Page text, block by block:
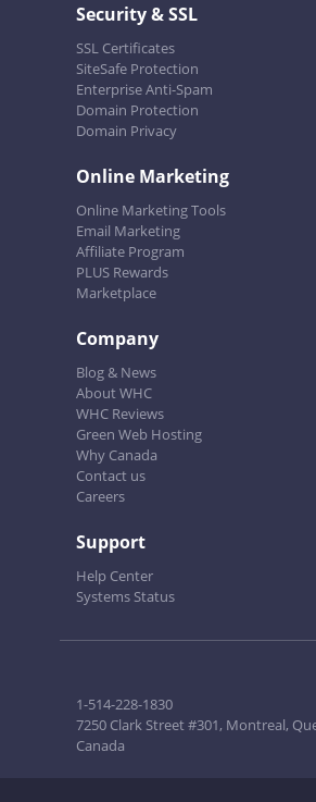
Security & SSL
SSL Certificates
SiteSafe Protection
Enterprise Anti-Spam
Domain Protection
Domain Privacy
Online Marketing
Online Marketing Tools
Email Marketing
Affiliate Program
PLUS Rewards
Marketplace
Company
Blog & News
About WHC
WHC Reviews
Green Web Hosting
Why Canada
Contact us
Careers
Support
Help Center
Systems Status
1-514-228-1830
7250 Clark Street #301, Montreal,
Canada